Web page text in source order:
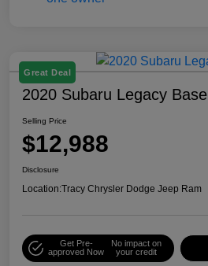
Great Deal
2020 Subaru Legacy Base
Selling Price
$12,988
Disclosure
Location:Tracy Chrysler Dodge Jeep Ram
Get Pre-
approved Now
No impact on
your credit